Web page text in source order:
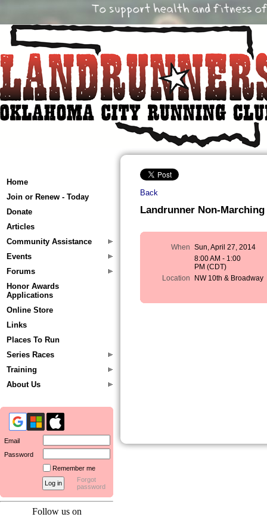
Home
Join or Renew - Today
Donate
Articles
Community Assistance
Events
Forums
Honor Awards
Applications
Online Store
Links
Places To Run
Series Races
Training
About Us
Email
Password
Remember me
Forgot
password
Follow us on
Back
Landrunner Non-
When Sun, April 27, 2014
8:00 AM - 1:00
PM (CDT)
Location
NW 10th & Broadway